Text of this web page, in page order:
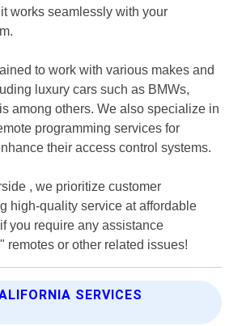
works seamlessly with your
to work with various makes and
luxury cars such as BMWs,
among others. We also specialize in
programming services for
their access control systems.
, we prioritize customer
high-quality service at affordable
you require any assistance
remotes or other related issues!
SERVICES